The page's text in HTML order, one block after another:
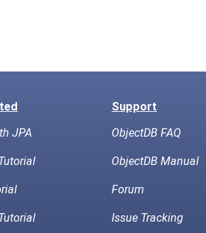
Support
JPA ObjectDB FAQ
ObjectDB Manual
Forum
Issue Tracking